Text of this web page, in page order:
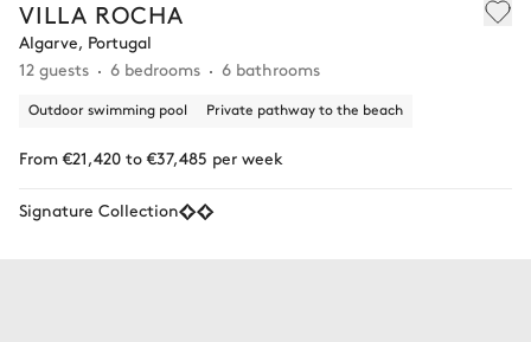
VILLA ROCHA
Algarve, Portugal
12 guests
6 bedrooms 6 bathrooms
Outdoor swimming pool Private pathway to the beach
From €21,420 to €37,485 per week
Signature Collection